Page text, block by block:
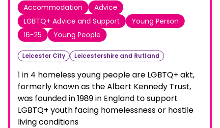
Accommodation
Advice
LGBTQ+ Advice and Support
Young Person
16-25
Young People
Leicester City Leicestershire and Rutland
1 in 4 homeless young people are LGBTQ+ akt,
formerly known as the Albert Kennedy Trust,
was founded in 1989 in England to support
LGBTQ+ youth facing homelessness or hostile
living conditions